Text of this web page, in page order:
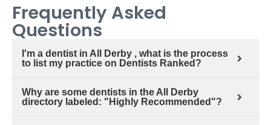
Frequently Asked
Questions
I'm a dentist in All Derby , what is the process
to list my practice on Dentists Ranked?
Why are some dentists in the All Derby
directory labeled: "Highly Recommended"?